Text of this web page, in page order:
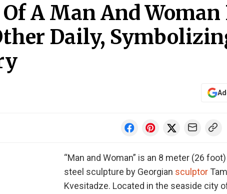
A Man And Woman
Daily,
“Man and Woman” is an 8 meter (26
steel sculpture by Georgian sculptor
Kvesitadze. Located in the seaside city